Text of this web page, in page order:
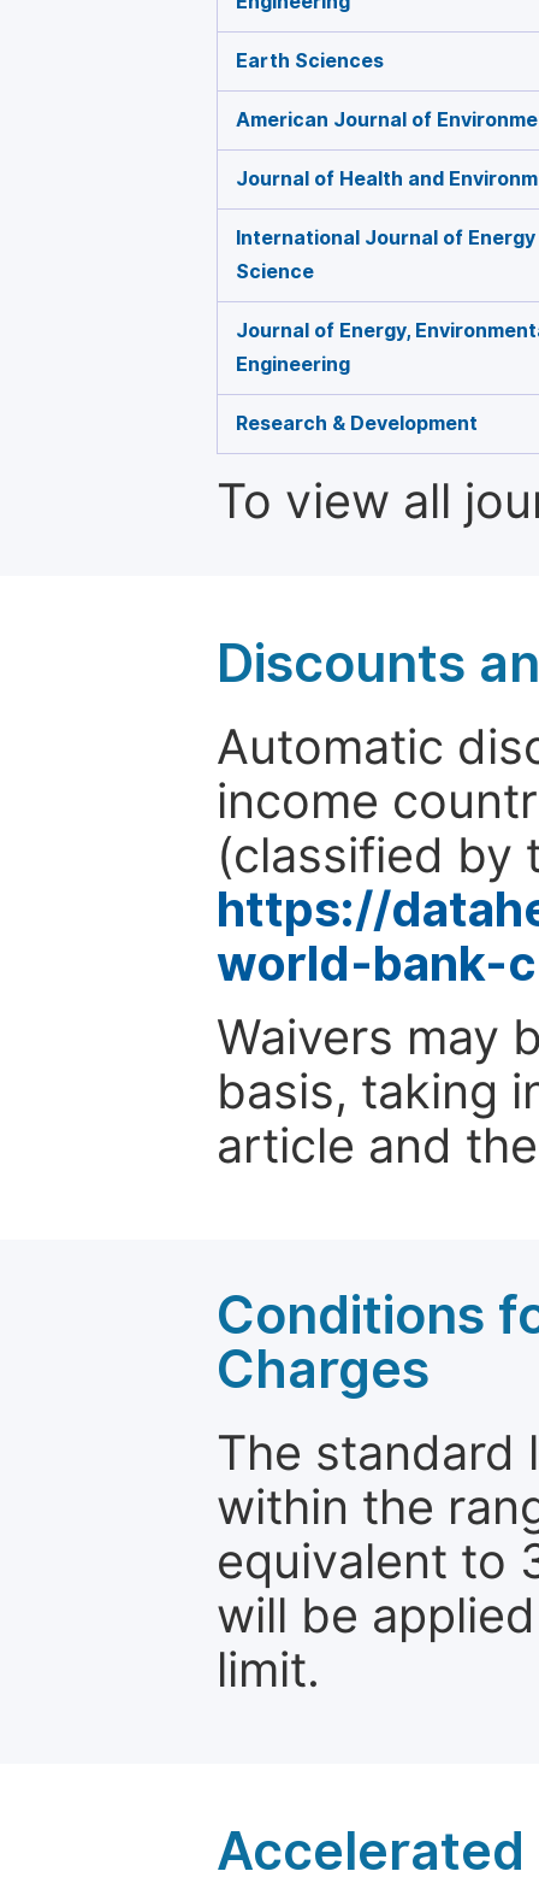
Earth Sciences
American Journal of
Journal of Health and
International Journal of
Science
Journal of Energy,
Engineering
Research & Development
To view all
Discounts
Automatic
income
(classified by
https://
world-bank-
Waivers may
basis, taking
article and
Conditions
Charges
The standard
within the
equivalent to
will be
limit.
Accelerated